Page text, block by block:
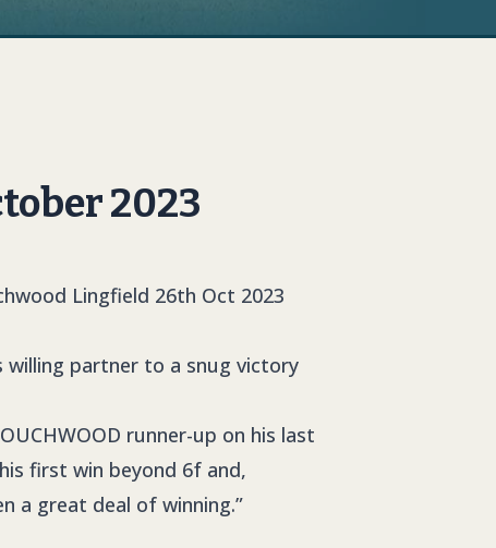
2023
partner to a snug victory
runner-up on his last
first win beyond 6f and,
a great deal of winning.”